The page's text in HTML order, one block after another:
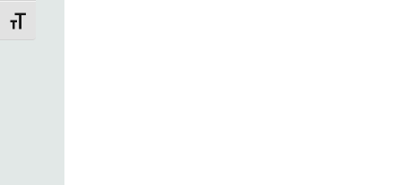
TOGGLE FONT SIZE